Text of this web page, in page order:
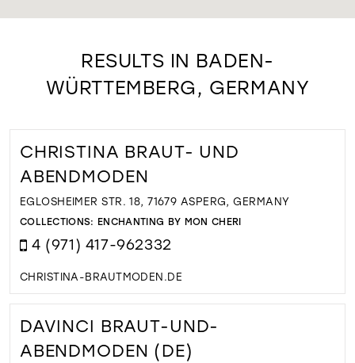
RESULTS IN BADEN-
WÜRTTEMBERG, GERMANY
CHRISTINA BRAUT- UND
ABENDMODEN
EGLOSHEIMER STR. 18, 71679 ASPERG, GERMANY
COLLECTIONS: ENCHANTING BY MON CHERI
4 (971) 417-962332
CHRISTINA-BRAUTMODEN.DE
DAVINCI BRAUT-UND-
ABENDMODEN (DE)